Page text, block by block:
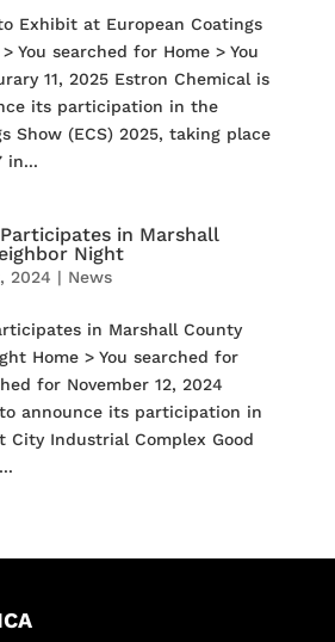
Exhibit at European Coatings
You searched for Home > You
11, 2025 Estron Chemical is
its participation in the
Show (ECS) 2025, taking place
in...
in Marshall
Night
2024 | News
in Marshall County
Home > You searched for
for November 12, 2024
announce its participation in
City Industrial Complex Good